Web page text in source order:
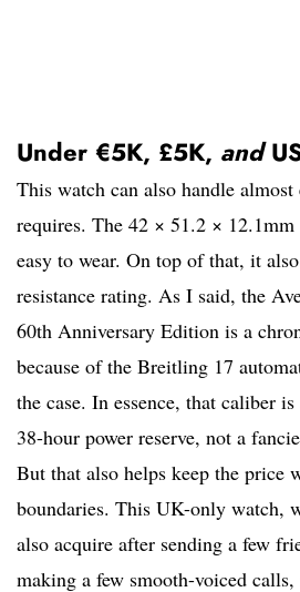
Under €5K, £5K, and
This watch can also handle
requires. The 42 × 51.2 × 12.1mm
easy to wear. On top of that, it
resistance rating. As I said, the
60th Anniversary Edition is a
because of the Breitling 17
the case. In essence, that caliber
38-hour power reserve, not a
But that also helps keep the price
boundaries. This UK-only watch,
also acquire after sending a few
making a few smooth-voiced calls,